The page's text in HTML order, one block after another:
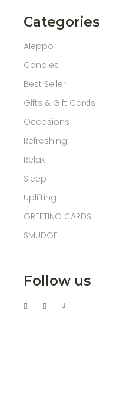
Categories
Aleppo
Candles
Best Seller
Gifts & Gift Cards
Occasions
Refreshing
Relax
Sleep
Uplifting
GREETING CARDS
SMUDGE
Follow us